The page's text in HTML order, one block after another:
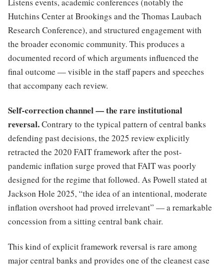
Hutchins Center at Brookings and the Thomas Laubach
Research Conference), and structured engagement with
the broader economic community. This produces a
documented record of which arguments influenced the
final outcome — visible in the staff papers and speeches
that accompany each review.
Self-correction channel — the rare institutional
reversal.Contrary to the typical pattern of central banks
defending past decisions, the 2025 review explicitly
retracted the 2020 FAIT framework after the post-
pandemic inflation surge proved that FAIT was poorly
designed for the regime that followed. As Powell stated at
Jackson Hole 2025, “the idea of an intentional, moderate
inflation overshoot had proved irrelevant” — a remarkable
concession from a sitting central bank chair.
This kind of explicit framework reversal is rare among
major central banks and provides one of the cleanest case